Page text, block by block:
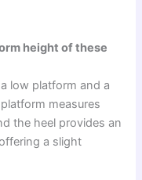
height of these
low platform and a
measures
the heel provides an
a slight